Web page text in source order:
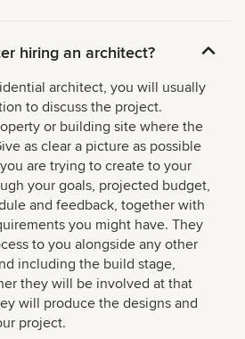
hiring an architect?
architect, you will usually
to discuss the project.
or building site where the
as clear a picture as possible
are trying to create to your
your goals, projected budget,
and feedback, together with
you might have. They
to you alongside any other
including the build stage,
they will be involved at that
will produce the designs and
project.